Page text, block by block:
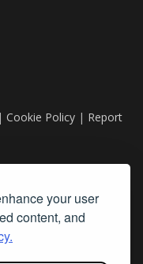
your user
content, and
| Cookie Policy | Report